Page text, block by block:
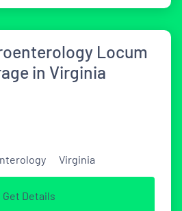
Locum
in Virginia
Virginia
Get Details